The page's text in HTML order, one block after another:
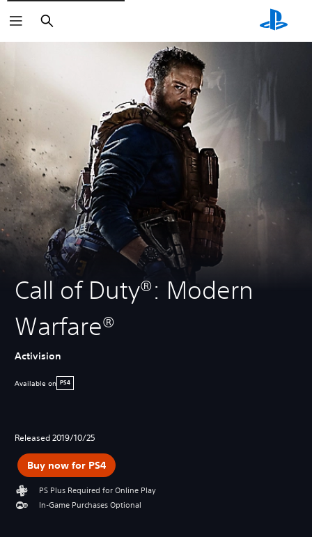
Search
Call of Duty®: Modern
Warfare®
Activision
Available on PS4
Released 2019/10/25
Buy now for PS4
PS Plus Required for Online Play
In-Game Purchases Optional